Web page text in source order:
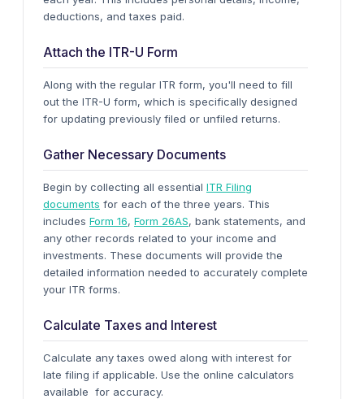
deductions, and taxes paid.
Attach the ITR-U Form
Along with the regular ITR form, you'll need to fill
out the ITR-U form, which is specifically designed
for updating previously filed or unfiled returns.
Gather Necessary Documents
Begin by collecting all essential ITR Filing
documents for each of the three years. This
includes Form 16, Form 26AS, bank statements, and
any other records related to your income and
investments. These documents will provide the
detailed information needed to accurately complete
your ITR forms.
Calculate Taxes and Interest
Calculate any taxes owed along with interest for
late filing if applicable. Use the online calculators
available for accuracy.